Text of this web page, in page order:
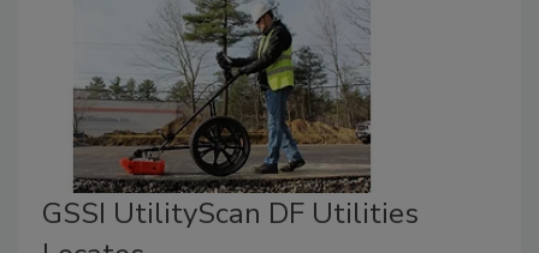
GSSI UtilityScan DF Utilities